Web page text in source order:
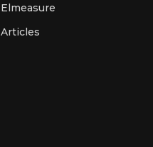
Elmeasure
Articles